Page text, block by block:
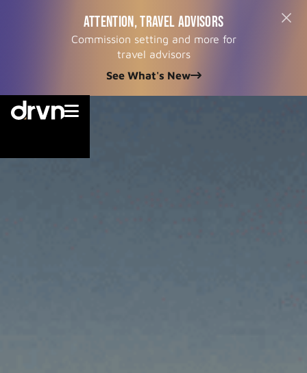
ATTENTION, TRAVEL ADVISORS
Commission setting and more for
travel advisors
See What's New
